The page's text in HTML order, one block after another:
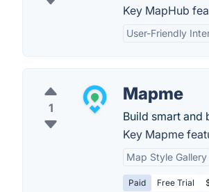
Key MapHub
User-Friendly
1
Mapme
Build smart and
Key Mapme
Map Style Gallery
Paid Free Trial